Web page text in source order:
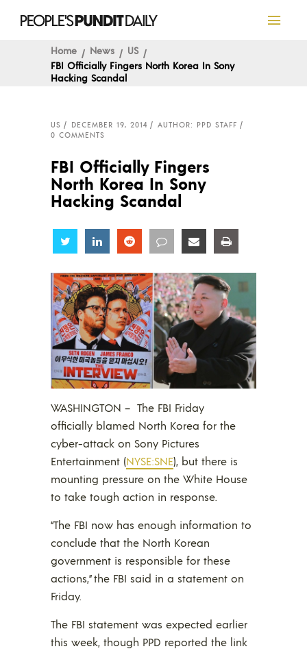
Home News
US
FBI Officially Fingers North Korea In Sony
Hacking Scandal
US DECEMBER 19, 2014
AUTHOR: PPD STAFF
0 COMMENTS
FBI Officially Fingers
North Korea In Sony
Hacking Scandal
Share Share Share Share Share
WASHINGTON – The FBI Friday
officially blamed North Korea for the
cyber-attack on Sony Pictures
Entertainment (NYSE:SNE), but there is
mounting pressure on the White House
to take tough action in response.
“The FBI now has enough information to
conclude that the North Korean
government is responsible for these
actions,” the FBI said in a statement on
Friday.
The FBI statement was expected earlier
this week, though PPD reported the link